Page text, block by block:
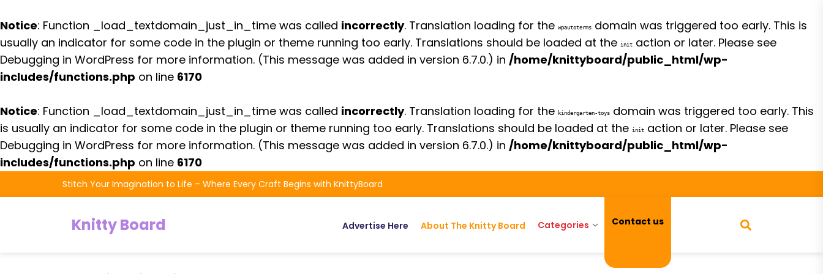
Notice: Function _load_textdomain_just_in_time was called incorrectly. Translation loading for the wpautoterms domain was triggered too early. This is
usually an indicator for some code in the plugin or theme running too early. Translations should be loaded at the init action or later. Please see
Debugging in WordPress for more information. (This message was added in version 6.7.0.) in /home/knittyboard/public_html/wp-
includes/functions.php on line 6170
Notice: Function _load_textdomain_just_in_time was called incorrectly. Translation loading for the kindergarten-toys domain was triggered too early. This
is usually an indicator for some code in the plugin or theme running too early. Translations should be loaded at the init action or later. Please see
Debugging in WordPress for more information. (This message was added in version 6.7.0.) in /home/knittyboard/public_html/wp-
includes/functions.php on line 6170
to
Stitch Your Imagination to Life – Where Every Craft Begins with KnittyBoard
Knitty Board Advertise Here About The Knitty Board Categories Contact us